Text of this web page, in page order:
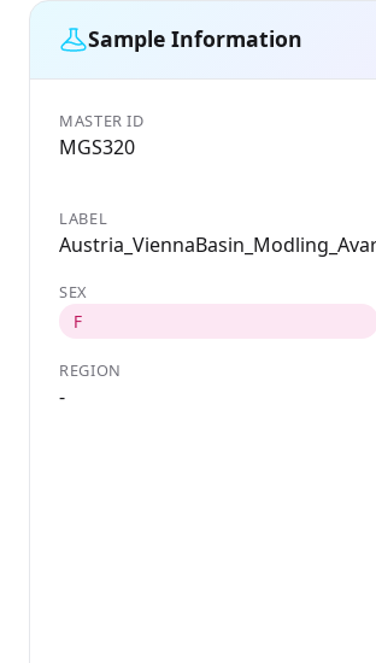
Sample Information
MASTER ID
MGS320
LABEL
SEX
F
REGION
-